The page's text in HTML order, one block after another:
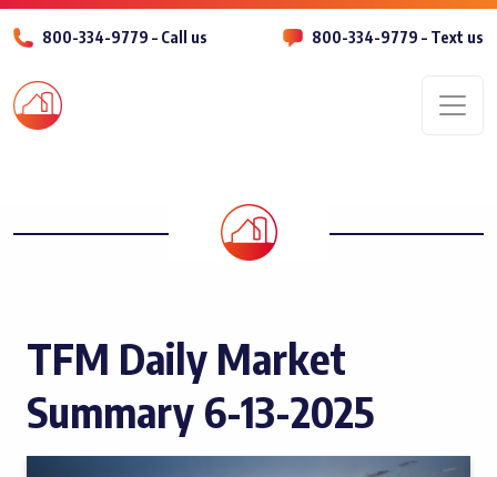
800-334-9779 – Call us 800-334-9779 – Text us
TFM Daily Market
Summary 6-13-2025